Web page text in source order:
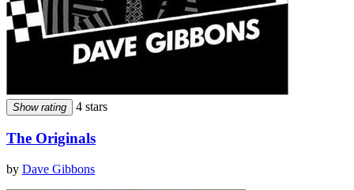
Show rating 4 stars
The Originals
by Dave Gibbons